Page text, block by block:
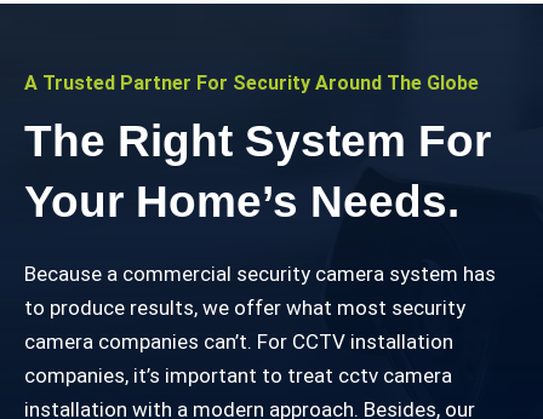
A Trusted Partner For Security Around The Globe
The Right System For
Your Home’s Needs.
Because a commercial security camera system has
to produce results, we offer what most security
camera companies can’t. For CCTV installation
companies, it’s important to treat cctv camera
installation with a modern approach. Besides, our